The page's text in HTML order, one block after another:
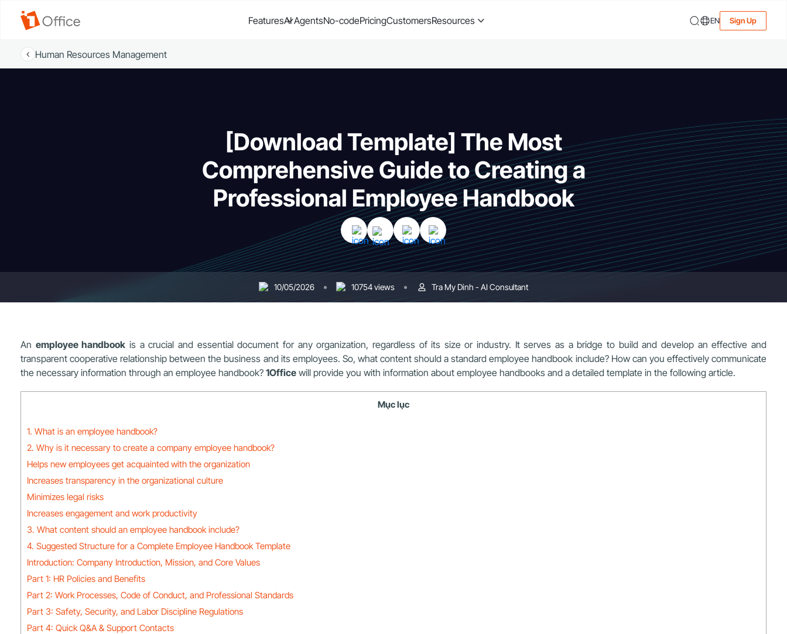
FeaturesAI AgentsNo-codePricingCustomersResources EN Sign Up
Human Resources Management
[Download Template] The Most
Comprehensive Guide to Creating a
Professional Employee Handbook
10/05/2026 10754 views Tra My Dinh - AI Consultant
An employee handbook is a crucial and essential document for any organization, regardless of its size or industry. It serves as a bridge to build and develop an effective and
transparent cooperative relationship between the business and its employees. So, what content should a standard employee handbook include? How can you effectively communicate
the necessary information through an employee handbook? 1Office will provide you with information about employee handbooks and a detailed template in the following article.
Mục lục
1. What is an employee handbook?
2. Why is it necessary to create a company employee handbook?
Helps new employees get acquainted with the organization
Increases transparency in the organizational culture
Minimizes legal risks
Increases engagement and work productivity
3. What content should an employee handbook include?
4. Suggested Structure for a Complete Employee Handbook Template
Introduction: Company Introduction, Mission, and Core Values
Part 1: HR Policies and Benefits
Part 2: Work Processes, Code of Conduct, and Professional Standards
Part 3: Safety, Security, and Labor Discipline Regulations
Part 4: Quick Q&A & Support Contacts